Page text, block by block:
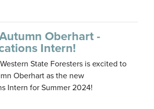
Oberhart -
Intern!
State Foresters is excited to
Oberhart as the new
Intern for Summer 2024!